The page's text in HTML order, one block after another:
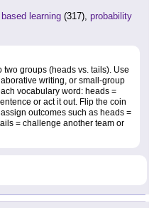
learning (317), probability
two groups (heads vs. tails). Use
writing, or small-group
vocabulary word: heads =
or act it out. Flip the coin
outcomes such as heads =
= challenge another team or